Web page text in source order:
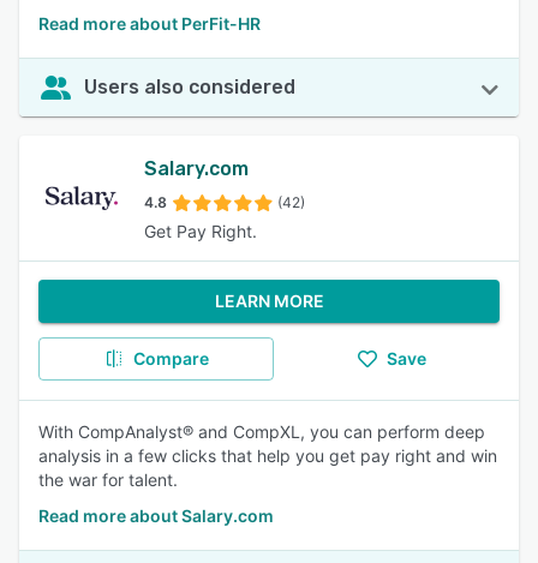
Read more about PerFit-HR
Users also considered
Salary.com
4.8 (42)
Get Pay Right.
LEARN MORE
Compare Save
With CompAnalyst® and CompXL, you can perform deep
analysis in a few clicks that help you get pay right and win
the war for talent.
Read more about Salary.com